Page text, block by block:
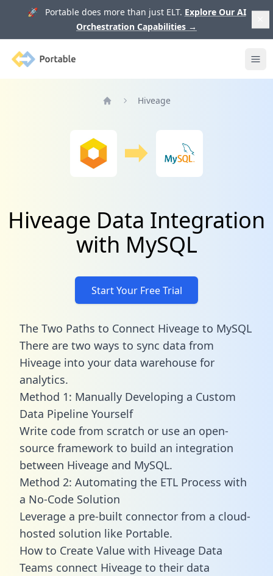
🚀 Portable does more than just ELT. Explore Our AI
Orchestration Capabilities →
Portable
Hiveage
Hiveage Data Integration
with MySQL
Start Your Free Trial
The Two Paths to Connect Hiveage to MySQL
There are two ways to sync data from
Hiveage into your data warehouse for
analytics.
Method 1: Manually Developing a Custom
Data Pipeline Yourself
Write code from scratch or use an open-
source framework to build an integration
between Hiveage and MySQL.
Method 2: Automating the ETL Process with
a No-Code Solution
Leverage a pre-built connector from a cloud-
hosted solution like Portable.
How to Create Value with Hiveage Data
Teams connect Hiveage to their data